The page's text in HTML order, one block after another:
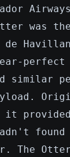
Airways
was
similar
it
The